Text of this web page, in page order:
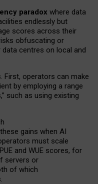
paradox where data
endlessly but
scores across their
obfuscating or
centres on local and
First, operators can make
by employing a range
such as using existing
gains when AI
must scale
and WUE scores, for
servers or
of which